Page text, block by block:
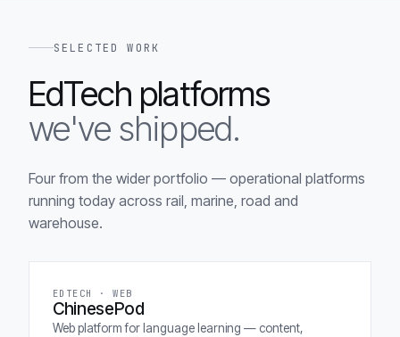
SELECTED WORK
EdTech platforms
we've shipped.
Four from the wider portfolio — operational platforms
running today across rail, marine, road and
warehouse.
EDTECH · WEB
ChinesePod
Web platform for language learning — content,